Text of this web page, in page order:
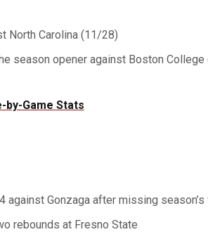
North Carolina (11/28)
season opener against Boston
by-Game Stats
against Gonzaga after missing
rebounds at Fresno State